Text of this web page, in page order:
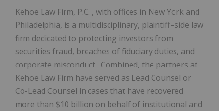
Kehoe Law Firm, P.C. , with offices in New York and
Philadelphia, is a multidisciplinary, plaintiff–side law
firm dedicated to protecting investors from
securities fraud, breaches of fiduciary duties, and
corporate misconduct. Combined, the partners at
Kehoe Law Firm have served as Lead Counsel or
Co-Lead Counsel in cases that have recovered
more than $10 billion on behalf of institutional and